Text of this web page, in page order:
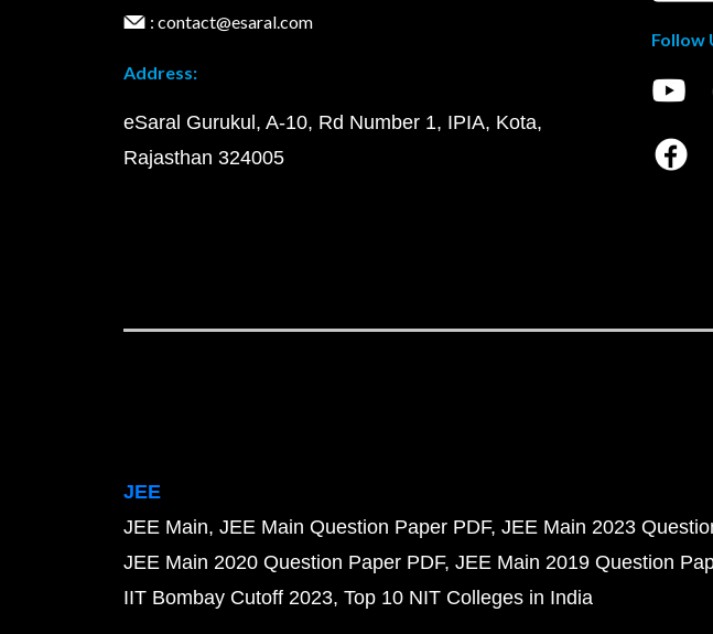
: contact@esaral.com
Address:
eSaral Gurukul, A-10, Rd Number 1, IPIA, Kota,
Rajasthan 324005
Follow
JEE
JEE Main JEE Main Question Paper PDF JEE Main 2023
JEE Main 2020 Question Paper PDF JEE Main 2019 Question
IIT Bombay Cutoff 2023 Top 10 NIT Colleges in India